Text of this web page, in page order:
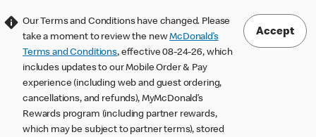
Our Terms and Conditions have changed. Please
take a moment to review the newMcDonald’s
Terms and Conditions, effective 08-24-26, which
includes updates to our Mobile Order & Pay
experience (including web and guest ordering,
cancellations, and refunds), MyMcDonald’s
Rewards program (including partner rewards,
which may be subject to partner terms), stored
Accept